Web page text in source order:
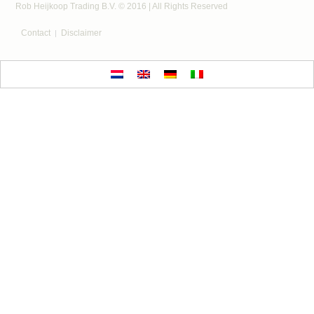
Rob Heijkoop Trading B.V. © 2016 | All Rights Reserved
Contact Disclaimer